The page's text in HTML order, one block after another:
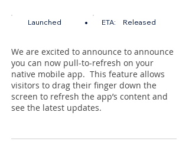
Launched • ETA: Released
We are excited to announce to announce
you can now pull-to-refresh on your
native mobile app. This feature allows
visitors to drag their finger down the
screen to refresh the app’s content and
see the latest updates.